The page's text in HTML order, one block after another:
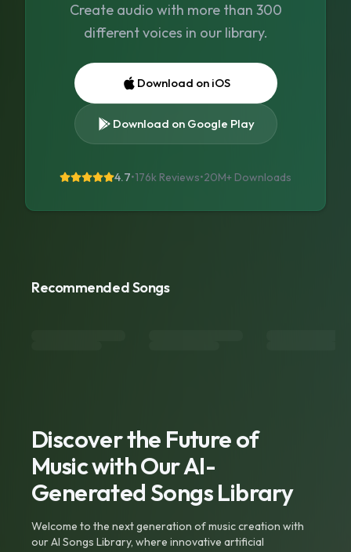
Create audio with more than 300
different voices in our library.
Download on iOS
Download on Google Play
4.7•176k Reviews•20M+ Downloads
Recommended Songs
Discover the Future of
Music with Our AI-
Generated Songs Library
Welcome to the next generation of music creation with
our AI Songs Library, where innovative artificial